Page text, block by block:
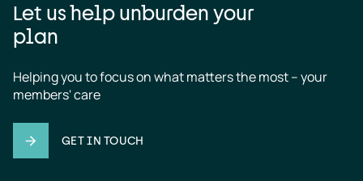
Let us help unburden your
plan
Helping you to focus on what matters the most – your
members' care
GET IN TOUCH